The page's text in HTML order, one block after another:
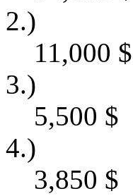
2.)
11,000 $
3.)
5,500 $
4.)
3,850 $